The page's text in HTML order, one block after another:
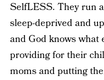
SelfLESS. They run
sleep-deprived and
and God knows what
providing for their
moms and putting